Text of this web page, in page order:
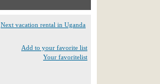
Next vacation rental in Uganda
Add to your favorite list
Your favoritelist